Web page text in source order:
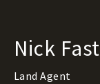
Nick Fast
Land Agent